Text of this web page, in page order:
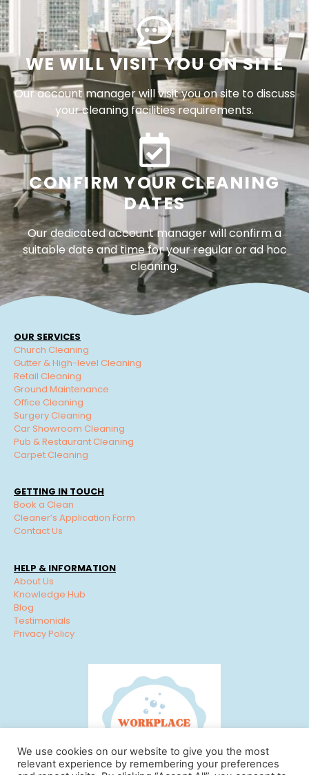
WE WILL VISIT YOU ON SITE
Our account manager will visit you on site to discuss
your cleaning facilities requirements.
CONFIRM YOUR CLEANING
DATES
Our dedicated account manager will confirm a
suitable date and time for your regular or ad hoc
cleaning.
OUR SERVICES
Church Cleaning
Gutter & High-level Cleaning
Retail Cleaning
Ground Maintenance
Office Cleaning
Surgery Cleaning
Car Showroom Cleaning
Pub & Restaurant Cleaning
Carpet Cleaning
GETTING IN TOUCH
Book a Clean
Cleaner’s Application Form
Contact Us
HELP & INFORMATION
About Us
Knowledge Hub
Blog
Testimonials
Privacy Policy
We use cookies on our website to give you the most
relevant experience by remembering your preferences